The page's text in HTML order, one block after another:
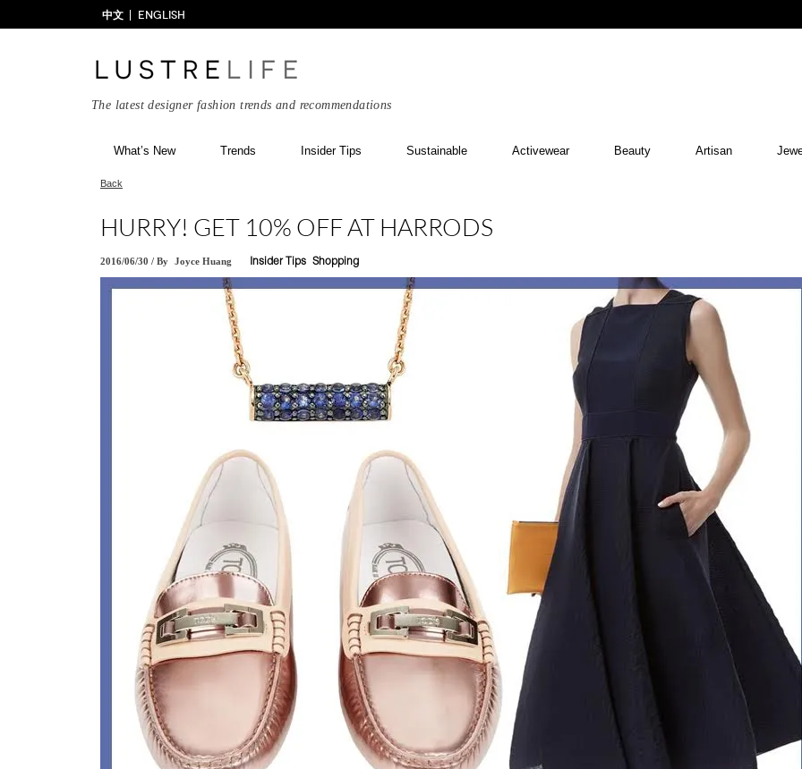
中文 ENGLISH
The latest designer fashion trends and recommendations
What’s New Trends Insider Tips Sustainable Activewear Beauty Artisan
Back
HURRY! GET 10% OFF AT HARRODS
2016/06/30 / By Joyce Huang Insider Tips Shopping